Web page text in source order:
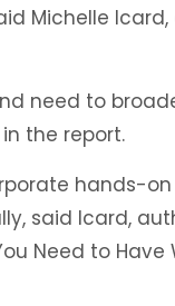
Michelle
need to
the report.
hands-on
said Icard,
Need to Have